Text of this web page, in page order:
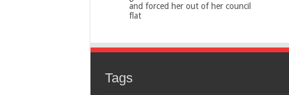
and forced her out of her council
flat
Tags